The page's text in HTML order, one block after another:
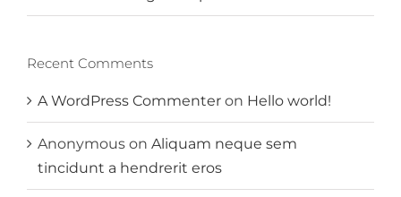
Recent Comments
A WordPress Commenter on Hello world!
Anonymous on Aliquam neque sem
tincidunt a hendrerit eros